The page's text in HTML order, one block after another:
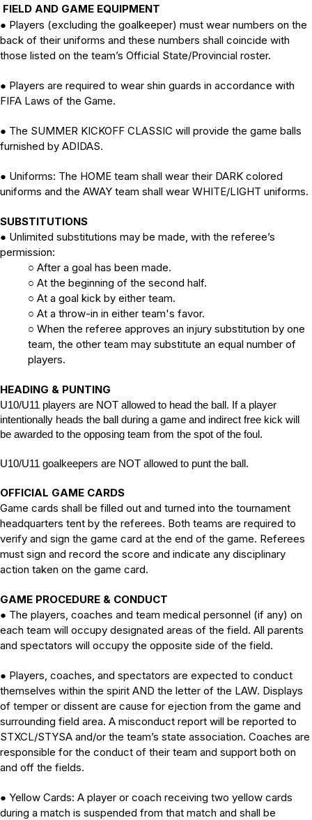
FIELD AND GAME EQUIPMENT
● Players (excluding the goalkeeper) must wear numbers on the
back of their uniforms and these numbers shall coincide with
those listed on the team’s Official State/Provincial roster.
● Players are required to wear shin guards in accordance with
FIFA Laws of the Game.
● The SUMMER KICKOFF CLASSIC will provide the game balls
furnished by ADIDAS.
● Uniforms: The HOME team shall wear their DARK colored
uniforms and the AWAY team shall wear WHITE/LIGHT uniforms.
SUBSTITUTIONS
● Unlimited substitutions may be made, with the referee’s
permission:
○ After a goal has been made.
○ At the beginning of the second half.
○ At a goal kick by either team.
○ At a throw-in in either team's favor.
○ When the referee approves an injury substitution by one
team, the other team may substitute an equal number of
players.
HEADING & PUNTING
U10/U11 players are NOT allowed to head the ball. If a player
intentionally heads the ball during a game and indirect free kick will
be awarded to the opposing team from the spot of the foul.
U10/U11 goalkeepers are NOT allowed to punt the ball.
OFFICIAL GAME CARDS
Game cards shall be filled out and turned into the tournament
headquarters tent by the referees. Both teams are required to
verify and sign the game card at the end of the game. Referees
must sign and record the score and indicate any disciplinary
action taken on the game card.
GAME PROCEDURE & CONDUCT
● The players, coaches and team medical personnel (if any) on
each team will occupy designated areas of the field. All parents
and spectators will occupy the opposite side of the field.
● Players, coaches, and spectators are expected to conduct
themselves within the spirit AND the letter of the LAW. Displays
of temper or dissent are cause for ejection from the game and
surrounding field area. A misconduct report will be reported to
STXCL/STYSA and/or the team’s state association. Coaches are
responsible for the conduct of their team and support both on
and off the fields.
● Yellow Cards: A player or coach receiving two yellow cards
during a match is suspended from that match and shall be